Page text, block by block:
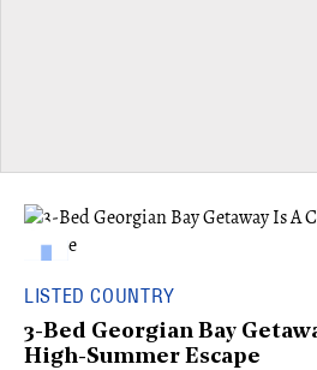
LISTED COUNTRY
3-Bed Georgian Bay
High-Summer Escape